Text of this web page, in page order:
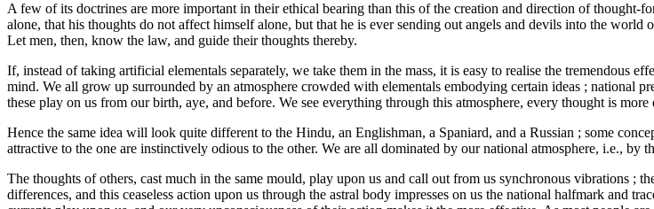
A few of its doctrines are more important in their ethical bearing than this of the creation and direction of
alone, that his thoughts do not affect himself alone, but that he is ever sending out angels and devils into the
Let men, then, know the law, and guide their thoughts thereby.
If, instead of taking artificial elementals separately, we take them in the mass, it is easy to realise the tremendous
mind. We all grow up surrounded by an atmosphere crowded with elementals embodying certain ideas ; national
these play on us from our birth, aye, and before. We see everything through this atmosphere, every thought is
Hence the same idea will look quite different to the Hindu, an Englishman, a Spaniard, and a Russian ; some
attractive to the one are instinctively odious to the other. We are all dominated by our national atmosphere, i.e., by
The thoughts of others, cast much in the same mould, play upon us and call out from us synchronous vibrations
differences, and this ceaseless action upon us through the astral body impresses on us the national halfmark and